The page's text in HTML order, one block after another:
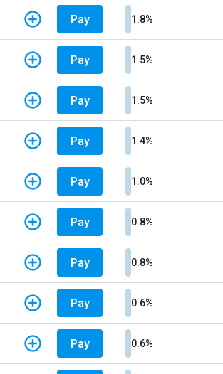
Pay 1.8%
Pay 1.5%
Pay 1.5%
Pay 1.4%
Pay 1.0%
Pay 0.8%
Pay 0.8%
Pay 0.6%
Pay 0.6%